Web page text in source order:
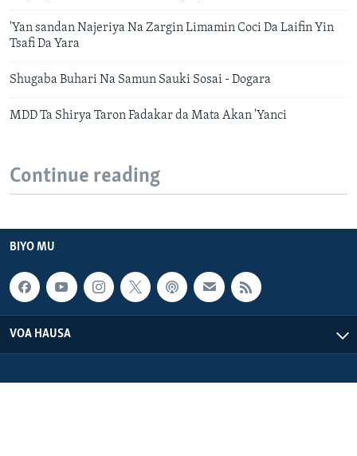
'Yan sandan Najeriya Na Zargin Limamin Coci Da Laifin Yin
Tsafi Da Yara
Shugaba Buhari Na Samun Sauki Sosai - Dogara
MDD Ta Shirya Taron Fadakar da Mata Akan 'Yanci
Continue reading
BIYO MU
VOA HAUSA